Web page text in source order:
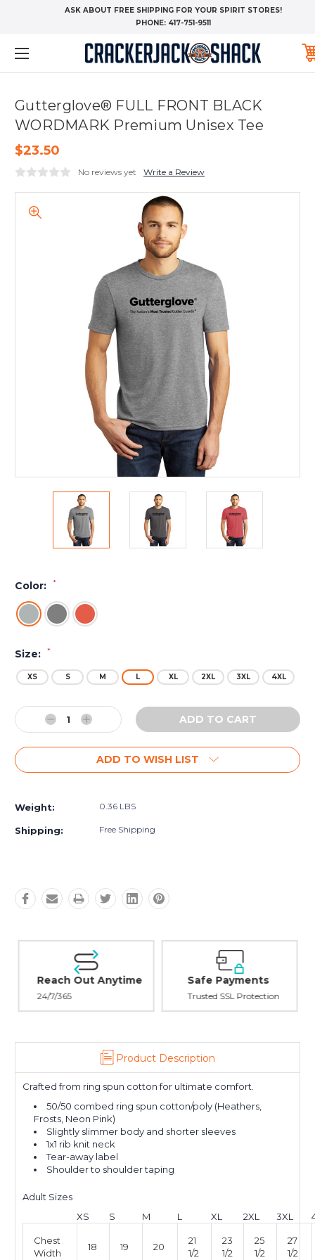
ASK ABOUT FREE SHIPPING FOR YOUR SPIRIT STORES!
PHONE: 417-751-9511
Gutterglove® FULL FRONT BLACK
WORDMARK Premium Unisex Tee
$23.50
No reviews yet Write a Review
Color: *
Size: *
XS S M L XL 2XL 3XL 4XL
Current
Stock:Decrease
Quantity:
Increase
Quantity:
ADD TO WISH LIST
Weight: 0.36 LBS
Shipping: Free Shipping
Reach Out Anytime
24/7/365
Safe Payments
Trusted SSL Protection
Product Description
Crafted from ring spun cotton for ultimate comfort.
50/50 combed ring spun cotton/poly (Heathers,
Frosts, Neon Pink)
Slightly slimmer body and shorter sleeves
1x1 rib knit neck
Tear-away label
Shoulder to shoulder taping
Adult Sizes
XS
S M L XL 2XL 3XL
Chest
Width
18 19 20
21
1/2
23
1/2
25
1/2
27
1/2